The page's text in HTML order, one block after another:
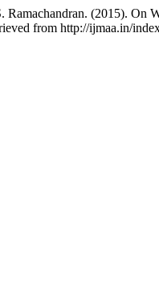
Ramachandran. (2015). On
from http://ijmaa.in/